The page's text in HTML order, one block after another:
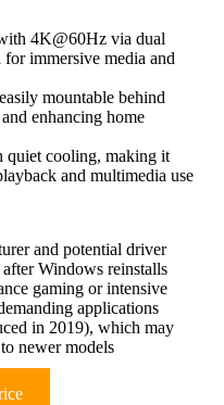
4K@60Hz via dual
immersive media and
mountable behind
enhancing home
quiet cooling, making it
and multimedia use
and potential driver
Windows reinstalls
gaming or intensive
applications
in 2019), which may
newer models